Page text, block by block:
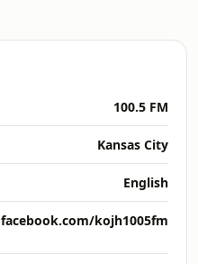
100.5 FM
Kansas City
English
facebook.com/kojh1005fm